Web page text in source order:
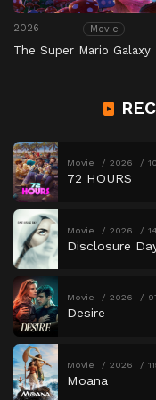
2026 Movie
The Super Mario Galaxy
Movie 2026
72 HOURS
Movie 2026
Disclosure
Movie 2026
Desire
Movie 2026
Moana